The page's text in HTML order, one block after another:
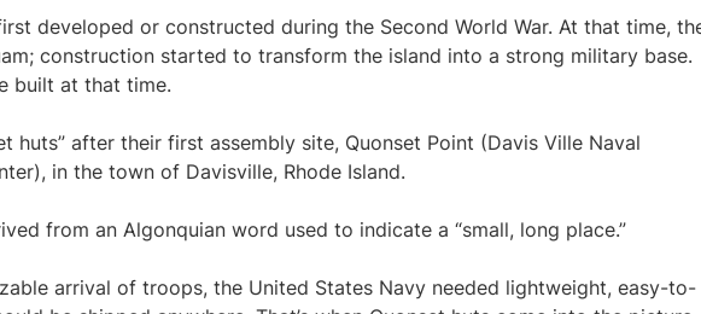
developed or constructed during the Second World War. At that time,
construction started to transform the island into a strong military base.
built at that time.
huts” after their first assembly site, Quonset Point (Davis Ville Naval
in the town of Davisville, Rhode Island.
from an Algonquian word used to indicate a “small, long place.”
arrival of troops, the United States Navy needed lightweight, easy-to-